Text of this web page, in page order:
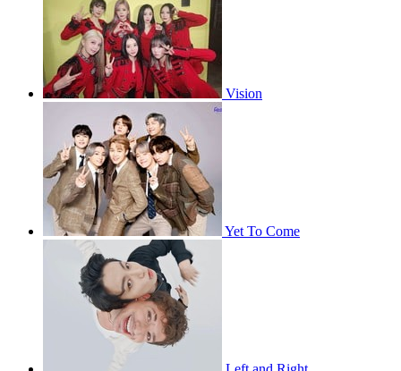
Vision
Yet To Come